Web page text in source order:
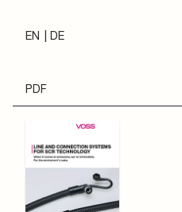
EN DE
PDF